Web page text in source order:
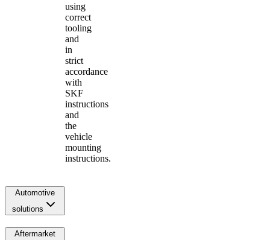
using
correct
tooling
and
in
strict
accordance
with
SKF
instructions
and
the
vehicle
mounting
instructions.
Automotive
solutions
Aftermarket